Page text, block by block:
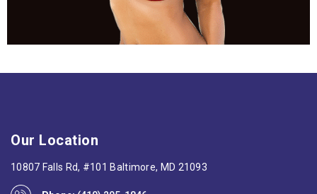
Our Location
10807 Falls Rd, #101 Baltimore, MD 21093